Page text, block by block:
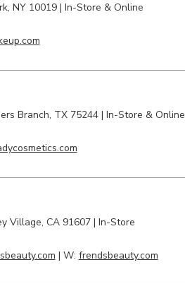
NY 10019 | In-Store & Online
Branch, TX 75244 | In-Store & Online
Village, CA 91607 | In-Store
| W: frendsbeauty.com